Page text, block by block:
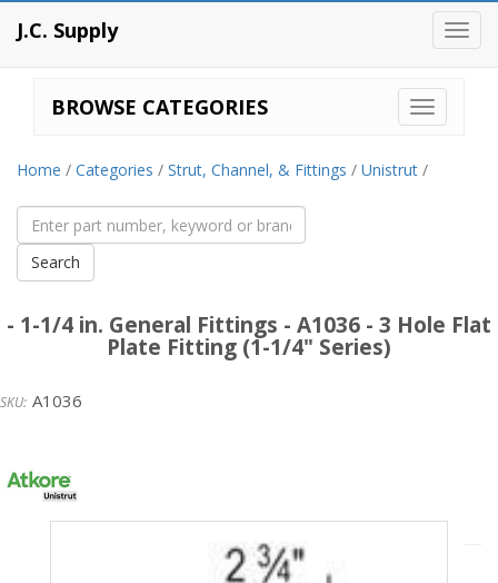
J.C. Supply
BROWSE CATEGORIES
Home / Categories / Strut, Channel, & Fittings / Unistrut /
- 1-1/4 in. General Fittings - A1036 - 3 Hole Flat
Plate Fitting (1-1/4" Series)
A1036
Unistrut